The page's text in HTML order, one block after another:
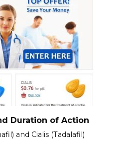
Duration of Action
and Cialis (Tadalafil)